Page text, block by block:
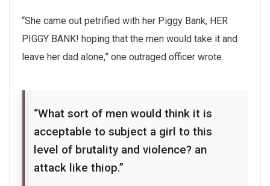
“She came out petrified with her Piggy Bank, HER
PIGGY BANK! hoping that the men would take it and
leave her dad alone,” one outraged officer wrote.
“What sort of men would think it is
acceptable to subject a girl to this
level of brutality and violence? an
attack like thiop.”